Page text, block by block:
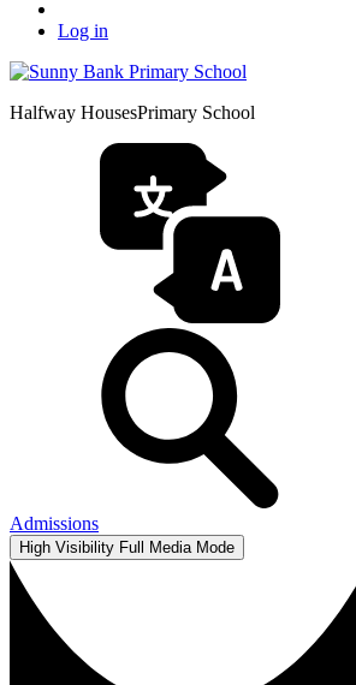
Log in
Halfway HousesPrimary School
Admissions
High Visibility Full Media Mode